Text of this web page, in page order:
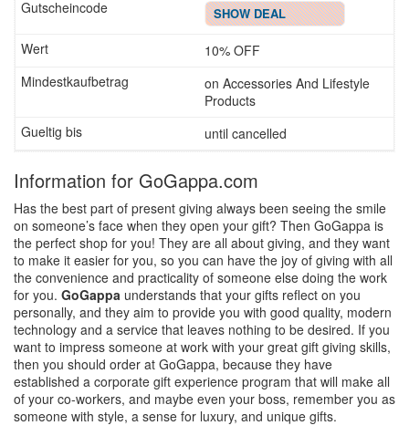
SHOW DEAL
10% OFF
on Accessories And Lifestyle
Products
until cancelled
Information for GoGappa.com
Has the best part of present giving always been seeing the smile
on someone’s face when they open your gift? Then GoGappa is
the perfect shop for you! They are all about giving, and they want
to make it easier for you, so you can have the joy of giving with all
the convenience and practicality of someone else doing the work
for you. GoGappa understands that your gifts reflect on you
personally, and they aim to provide you with good quality, modern
technology and a service that leaves nothing to be desired. If you
want to impress someone at work with your great gift giving skills,
then you should order at GoGappa, because they have
established a corporate gift experience program that will make all
of your co-workers, and maybe even your boss, remember you as
someone with style, a sense for luxury, and unique gifts.